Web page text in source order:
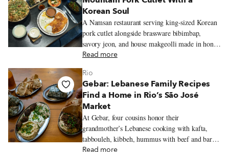
Korean Soul
A Namsan restaurant serving king-sized Korean
pork cutlet alongside brassware bibimbap,
savory jeon, and house makgeolli made in honor
of the mountain’s old name.
Read more
Rio
Gebar: Lebanese Family Recipes
Find a Home in Rio’s São José
Market
At Gebar, four cousins honor their
grandmother’s Lebanese cooking with kafta,
tabbouleh, kibbeh, hummus with beef and baru
nuts, and a Lebanese-inflected prato feito inside
Read more